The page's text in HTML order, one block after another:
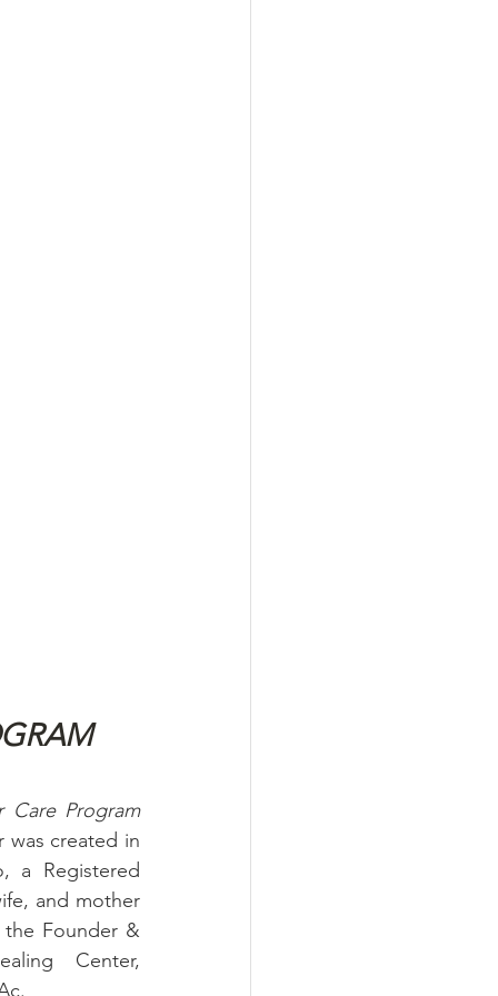
The Inga Pellegrino Cancer Care Program
was created in
a Registered
and mother
Founder &
Center,